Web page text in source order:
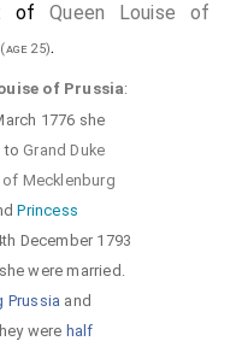
ofQueen Louise of
(age 25).
of Prussia:
1776 she
to Grand Duke
of Mecklenburg
Princess
December 1793
were married.
Prussia and
were half